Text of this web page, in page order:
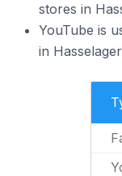
stores in
YouTube is
in